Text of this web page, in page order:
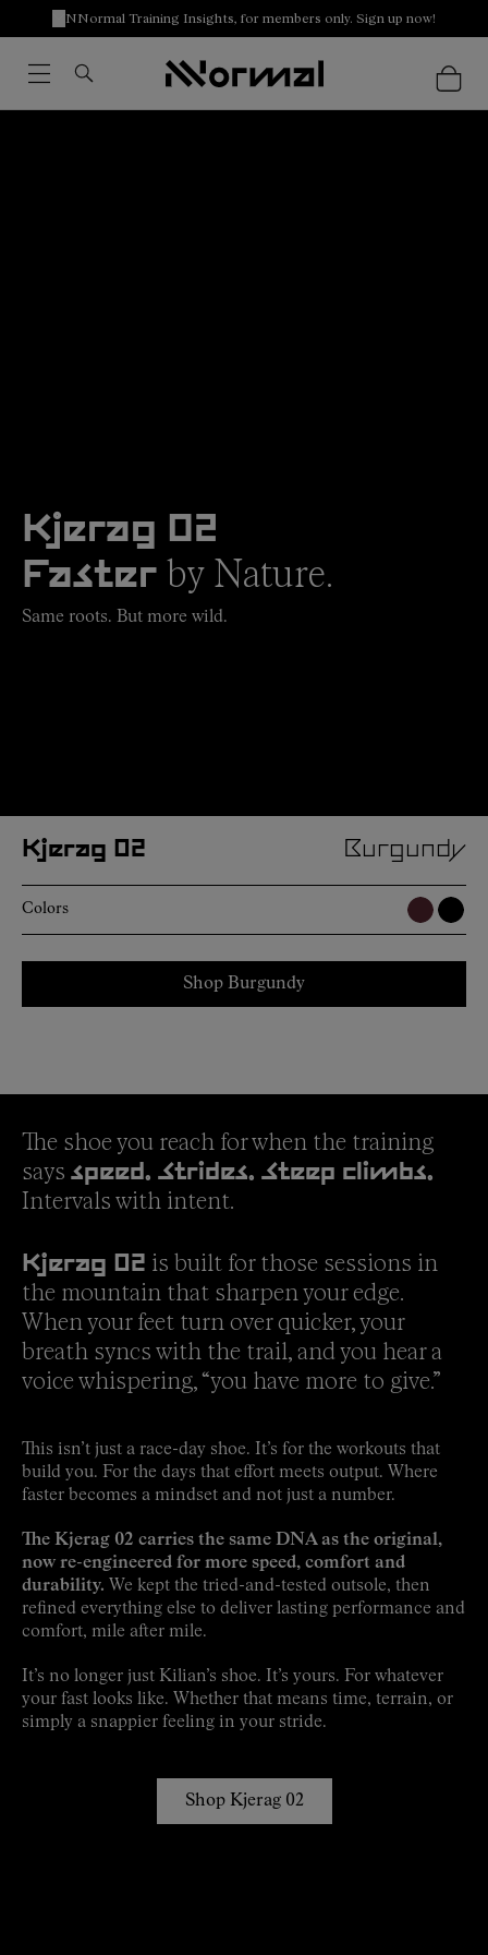
NNormal Training Insights, for members only. Sign up now!
Kjerag 02
Faster by Nature.
Same roots. But more wild.
Kjerag 02 Burgundy
Colors
Shop Burgundy
The shoe you reach for when the training
says speed. Strides. Steep climbs.
Intervals with intent.
Kjerag 02 is built for those sessions in
the mountain that sharpen your edge.
When your feet turn over quicker, your
breath syncs with the trail, and you hear a
voice whispering, “you have more to give.”
This isn’t just a race-day shoe. It’s for the workouts that
build you. For the days that effort meets output. Where
faster becomes a mindset and not just a number.
The Kjerag 02 carries the same DNA as the original,
now re-engineered for more speed, comfort and
durability. We kept the tried-and-tested outsole, then
refined everything else to deliver lasting performance and
comfort, mile after mile.
It’s no longer just Kilian’s shoe. It’s yours. For whatever
your fast looks like. Whether that means time, terrain, or
simply a snappier feeling in your stride.
Shop Kjerag 02